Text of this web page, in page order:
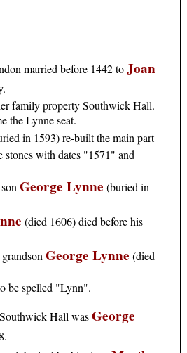
married before 1442 toJoan
family property Southwick Hall.
the Lynne seat.
in 1593) re-built the main part
stones with dates "1571" and
George Lynne (buried in
(died 1606) died before his
George Lynne (died
be spelled "Lynn".
Hall wasGeorge